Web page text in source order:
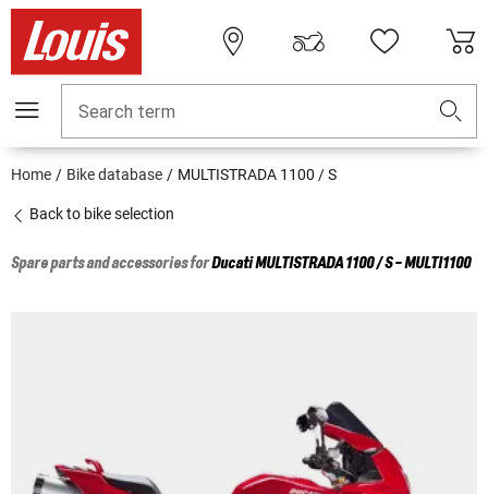
Search term
Home Bike database MULTISTRADA 1100 / S
Back to bike selection
Spare parts and accessories forDucatiMULTISTRADA 1100 / S - MULTI1100